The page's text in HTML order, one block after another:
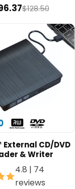
$128.50
CD/DVD
& Writer
4.8 | 74
reviews